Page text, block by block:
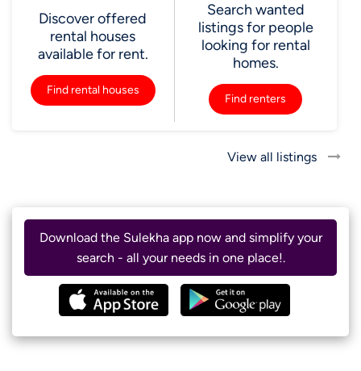
Discover offered
rental houses
available for rent.
Find rental houses
Search wanted
listings for people
looking for rental
homes.
Find renters
View all listings
Download the Sulekha app now and simplify your
search - all your needs in one place!.